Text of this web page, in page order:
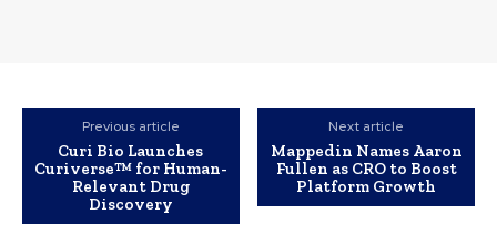
Previous article
Curi Bio Launches
Curiverse™ for Human-
Relevant Drug
Discovery
Next article
Mappedin Names Aaron
Fullen as CRO to Boost
Platform Growth